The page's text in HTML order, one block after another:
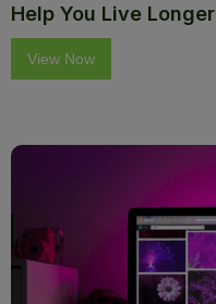
Help You Live Longer
View Now